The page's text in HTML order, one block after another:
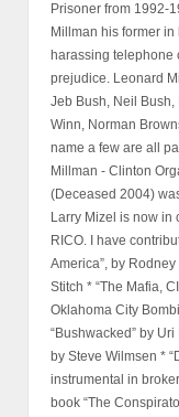
Prisoner from 1992-
Millman his former
harassing telephone
prejudice. Leonard
Jeb Bush, Neil Bush,
Winn, Norman
name a few are all
Millman - Clinton
(Deceased 2004)
Larry Mizel is now in
RICO. I have
America”, by
Stitch * “The Mafia,
Oklahoma City
“Bushwacked” by
by Steve Wilmsen *
instrumental in
book “The